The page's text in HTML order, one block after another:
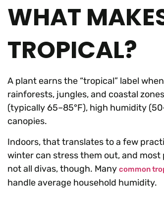
WHAT
TROPICAL?
A plant earns the “tropical” label
rainforests, jungles, and coastal
(typically 65–85°F), high humidity
canopies.
Indoors, that translates to a few
winter can stress them out, and
not all divas, though. Many common
handle average household humidity.